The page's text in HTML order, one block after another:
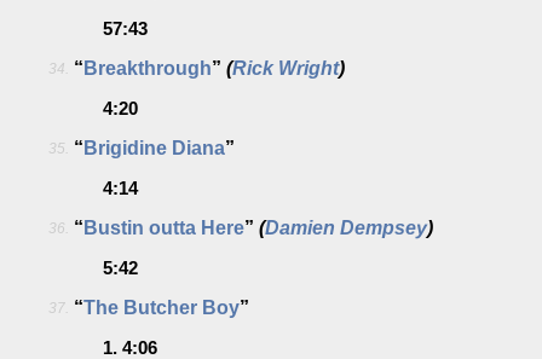
57:43
34. “ Breakthrough” (Rick Wright)
4:20
35. “ Brigidine Diana”
4:14
36. “ Bustin outta Here” (Damien Dempsey)
5:42
37. “The Butcher Boy”
1. 4:06